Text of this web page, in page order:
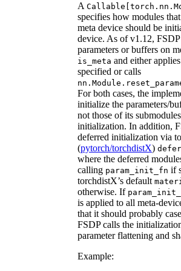
A
specifies how modules
meta device should be
device. As of v1.12,
parameters or buffers on
is_meta and either applies
specified or calls
For both cases, the
initialize the parameters/
not those of its
initialization. In addition,
deferred initialization via
(pytorch/torchdistX)
where the deferred
calling param_init_fn if
torchdistX’s default
otherwise. If
is applied to all meta-
that it should probably
FSDP calls the
parameter flattening and
Example: